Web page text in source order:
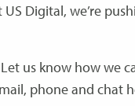
Digital, we’re
us know how
phone and chat